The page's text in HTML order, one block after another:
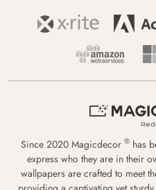
Since 2020 Magicdecor ® has
express who they are in their
wallpapers are crafted to meet